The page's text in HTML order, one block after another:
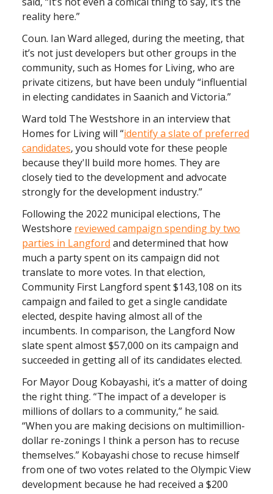
reality here.”
Coun. Ian Ward alleged, during the meeting, that
it’s not just developers but other groups in the
community, such as Homes for Living, who are
private citizens, but have been unduly “influential
in electing candidates in Saanich and Victoria.”
Ward told The Westshore in an interview that
Homes for Living will “identify a slate of preferred
candidates, you should vote for these people
because they'll build more homes. They are
closely tied to the development and advocate
strongly for the development industry.”
Following the 2022 municipal elections, The
Westshore reviewed campaign spending by two
parties in Langford and determined that how
much a party spent on its campaign did not
translate to more votes. In that election,
Community First Langford spent $143,108 on its
campaign and failed to get a single candidate
elected, despite having almost all of the
incumbents. In comparison, the Langford Now
slate spent almost $57,000 on its campaign and
succeeded in getting all of its candidates elected.
For Mayor Doug Kobayashi, it’s a matter of doing
the right thing. “The impact of a developer is
millions of dollars to a community,” he said.
“When you are making decisions on multimillion-
dollar re-zonings I think a person has to recuse
themselves.” Kobayashi chose to recuse himself
from one of two votes related to the Olympic View
development because he had received a $200